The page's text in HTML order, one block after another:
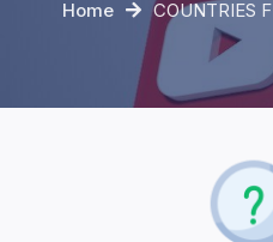
Home COUNTRIES